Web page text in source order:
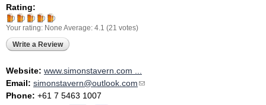
Rating:
Your rating: None Average: 4.1 (21 votes)
Write a Review
Website: www.simonstavern.com ...
Email: simonstavern@outlook.com(link sends e-mail)
Phone: +61 7 5463 1007